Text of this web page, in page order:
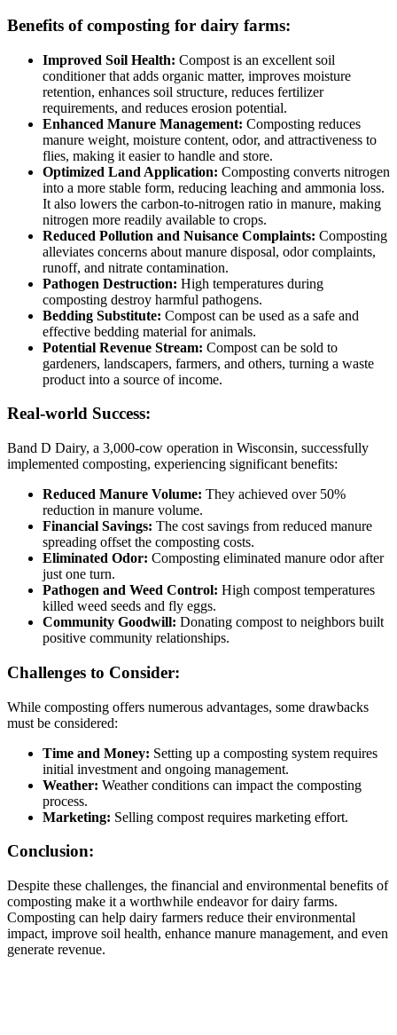
Benefits of composting for dairy farms:
Improved Soil Health: Compost is an excellent soil
conditioner that adds organic matter, improves moisture
retention, enhances soil structure, reduces fertilizer
requirements, and reduces erosion potential.
Enhanced Manure Management: Composting reduces
manure weight, moisture content, odor, and attractiveness to
flies, making it easier to handle and store.
Optimized Land Application: Composting converts nitrogen
into a more stable form, reducing leaching and ammonia loss.
It also lowers the carbon-to-nitrogen ratio in manure, making
nitrogen more readily available to crops.
Reduced Pollution and Nuisance Complaints: Composting
alleviates concerns about manure disposal, odor complaints,
runoff, and nitrate contamination.
Pathogen Destruction: High temperatures during
composting destroy harmful pathogens.
Bedding Substitute: Compost can be used as a safe and
effective bedding material for animals.
Potential Revenue Stream: Compost can be sold to
gardeners, landscapers, farmers, and others, turning a waste
product into a source of income.
Real-world Success:
Band D Dairy, a 3,000-cow operation in Wisconsin, successfully
implemented composting, experiencing significant benefits:
Reduced Manure Volume: They achieved over 50%
reduction in manure volume.
Financial Savings: The cost savings from reduced manure
spreading offset the composting costs.
Eliminated Odor: Composting eliminated manure odor after
just one turn.
Pathogen and Weed Control: High compost temperatures
killed weed seeds and fly eggs.
Community Goodwill: Donating compost to neighbors built
positive community relationships.
Challenges to Consider:
While composting offers numerous advantages, some drawbacks
must be considered:
Time and Money: Setting up a composting system requires
initial investment and ongoing management.
Weather: Weather conditions can impact the composting
process.
Marketing: Selling compost requires marketing effort.
Conclusion:
Despite these challenges, the financial and environmental benefits of
composting make it a worthwhile endeavor for dairy farms.
Composting can help dairy farmers reduce their environmental
impact, improve soil health, enhance manure management, and even
generate revenue.